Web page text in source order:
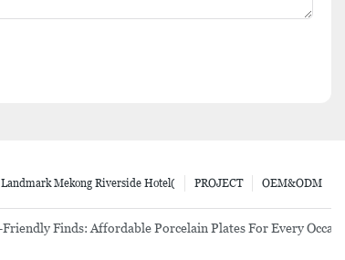
OEM&ODM
PROJECT
Landmark Mekong Riverside Hotel(
Finds: Affordable Porcelain Plates For Every